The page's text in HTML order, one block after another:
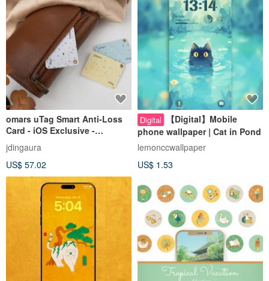
omars uTag Smart Anti-Loss
Card - iOS Exclusive -
Wireless Charging - Supports
Built-in Mobile App
jdingaura
US$ 57.02
Digital
【Digital】Mobile
phone wallpaper | Cat in Pond
lemonccwallpaper
US$ 1.53